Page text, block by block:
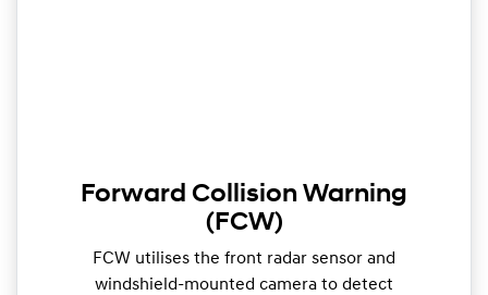
Forward Collision Warning
(FCW)
FCW utilises the front radar sensor and
windshield-mounted camera to detect